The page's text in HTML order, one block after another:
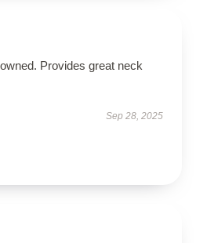
Provides great neck
Sep 28, 2025